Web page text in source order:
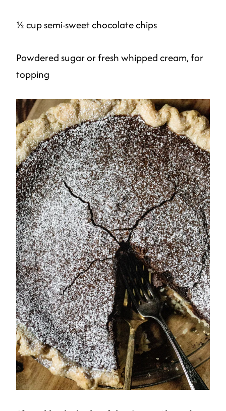
½ cup semi-sweet chocolate chips
Powdered sugar or fresh whipped cream, for
topping